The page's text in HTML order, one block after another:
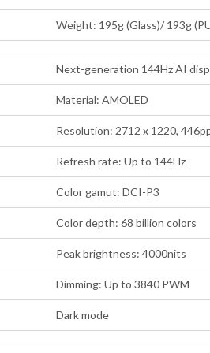
Weight: 195g (Glass)/ 193g
Next-generation 144Hz AI
Material: AMOLED
Resolution: 2712 x 1220,
Refresh rate: Up to 144Hz
Color gamut: DCI-P3
Color depth: 68 billion colors
Peak brightness: 4000nits
Dimming: Up to 3840 PWM
Dark mode